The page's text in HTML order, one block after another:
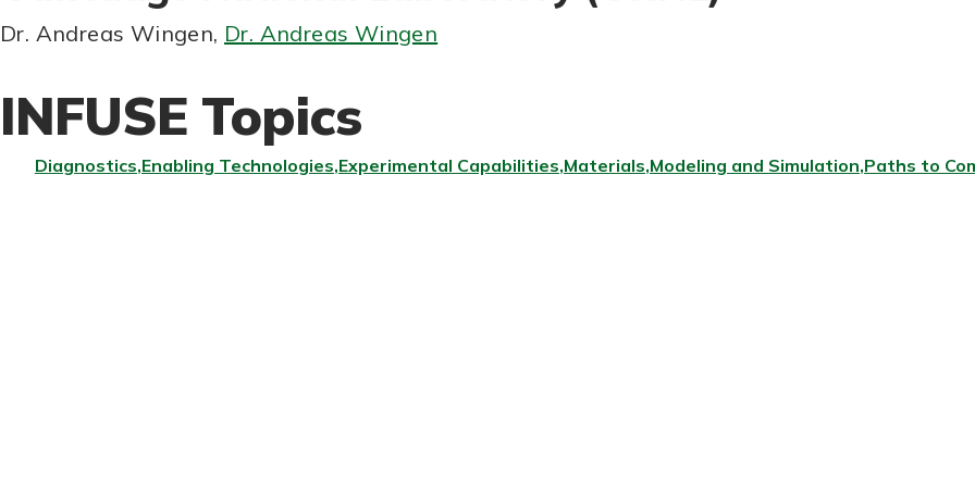
Dr. Andreas Wingen, Dr. Andreas Wingen
INFUSE Topics
Diagnostics Enabling Technologies Experimental Capabilities Materials Modeling and Simulation Paths to